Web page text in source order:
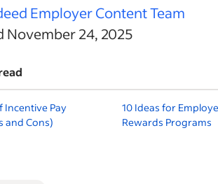
Employer Content Team
November 24, 2025
Incentive Pay
and Cons)
10 Ideas for
Rewards Programs